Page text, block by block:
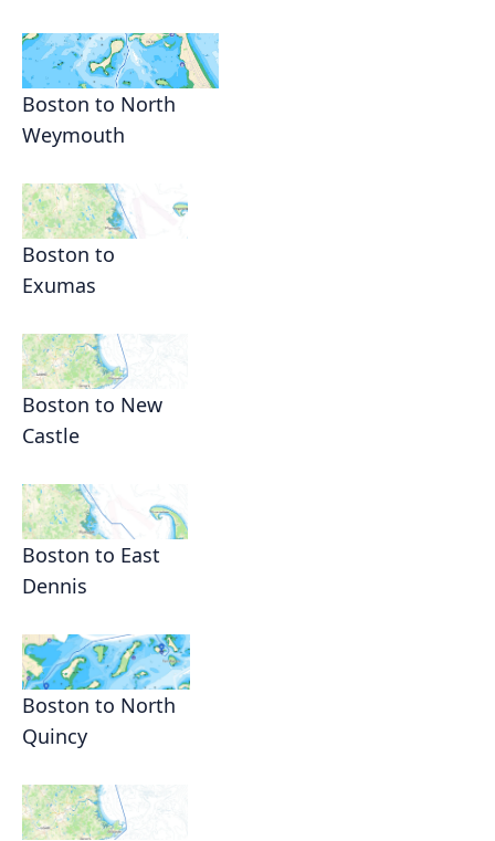
Boston to North
Weymouth
Boston to
Exumas
Boston to New
Castle
Boston to East
Dennis
Boston to North
Quincy